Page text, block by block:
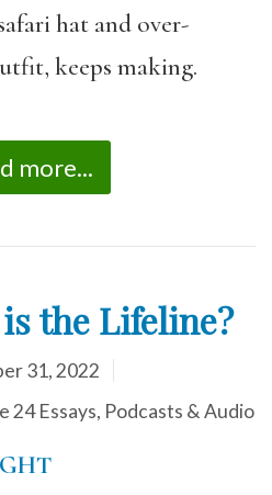
hat and over-
keeps making.
more...
the Lifeline?
31, 2022
24 Essays, Podcasts & Audio